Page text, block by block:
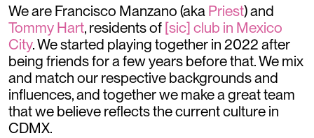
We are Francisco Manzano (aka Priest) and
Tommy Hart, residents of [sic] club in Mexico
City. We started playing together in 2022 after
being friends for a few years before that. We mix
and match our respective backgrounds and
influences, and together we make a great team
that we believe reflects the current culture in
CDMX.